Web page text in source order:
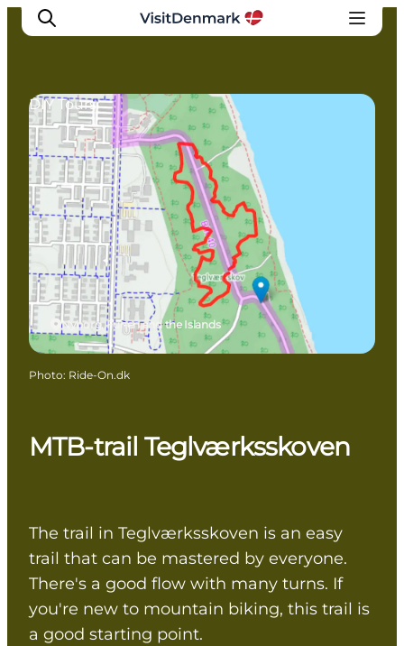
Inspirations
Destinations
Quoi faire
Hébergements
Planifiez votre voyage
MTB-trail Teglværksskoven
The trail in Teglværksskoven is an easy
trail that can be mastered by everyone.
There's a good flow with many turns. If
you're new to mountain biking, this trail is
a good starting point.
Nyborg, Funen and the Islands
DIY Tours
Photo: Ride-On.dk